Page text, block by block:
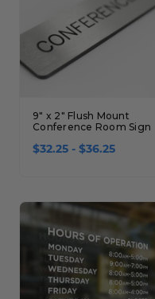
9" x 2" Flush Mount
Conference Room Sign
$32.25 - $36.25